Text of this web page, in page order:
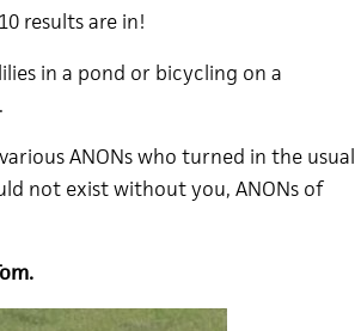
results are in!
in a pond or bicycling on a
ANONs who turned in the usual
not exist without you, ANONs of